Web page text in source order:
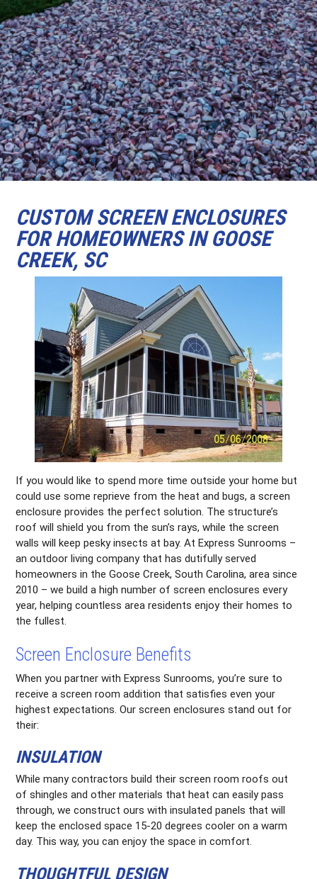
CUSTOM SCREEN ENCLOSURES
FOR HOMEOWNERS IN GOOSE
CREEK, SC
If you would like to spend more time outside your home but
could use some reprieve from the heat and bugs, a screen
enclosure provides the perfect solution. The structure’s
roof will shield you from the sun’s rays, while the screen
walls will keep pesky insects at bay. At Express Sunrooms –
an outdoor living company that has dutifully served
homeowners in the Goose Creek, South Carolina, area since
2010 – we build a high number of screen enclosures every
year, helping countless area residents enjoy their homes to
the fullest.
Screen Enclosure Benefits
When you partner with Express Sunrooms, you’re sure to
receive a screen room addition that satisfies even your
highest expectations. Our screen enclosures stand out for
their:
INSULATION
While many contractors build their screen room roofs out
of shingles and other materials that heat can easily pass
through, we construct ours with insulated panels that will
keep the enclosed space 15-20 degrees cooler on a warm
day. This way, you can enjoy the space in comfort.
THOUGHTFUL DESIGN